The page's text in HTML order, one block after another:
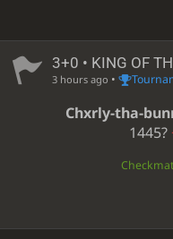
3+0 • KING OF
3 hours ago •
Chxrly-tha-
1445?